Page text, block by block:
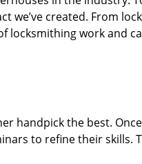
we’ve created. From
locksmithing work and
handpick the best.
to refine their skills.